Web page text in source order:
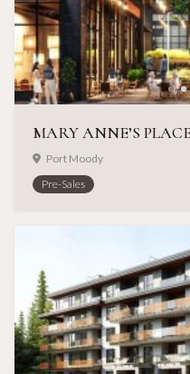
MARY ANNE’S
Port Moody
Pre-Sales